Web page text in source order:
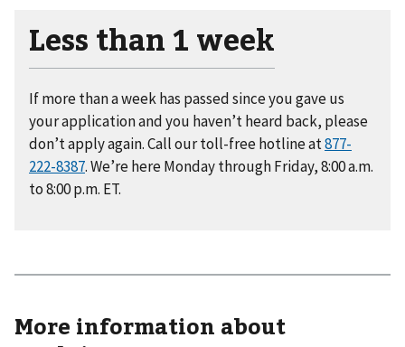
Less than 1 week
If more than a week has passed since you gave us
your application and you haven’t heard back, please
don’t apply again. Call our toll-free hotline at877-
222-8387. We’re here Monday through Friday, 8:00 a.m.
to 8:00 p.m. ET.
More information about